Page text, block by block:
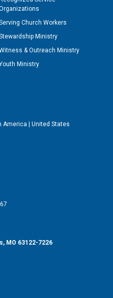
Church Workers
Ministry
& Outreach Ministry
Ministry
America | United States
MO 63122-7226